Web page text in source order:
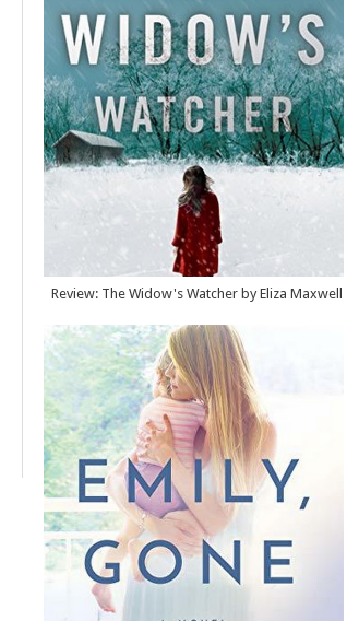
Review: The Widow's Watcher by Eliza Maxwell